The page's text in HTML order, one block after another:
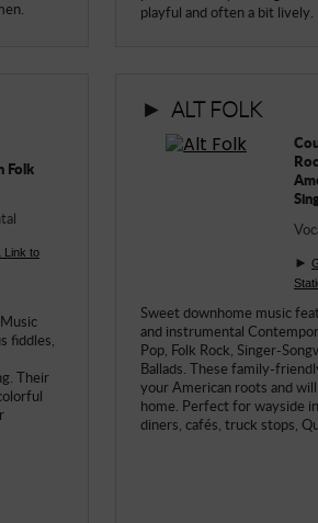
playful and often a bit lively.
Folk
Link to
fiddles,
Their
► ALT FOLK
►
Sweet downhome music
and instrumental
Pop, Folk Rock, Singer-
Ballads. These family-
your American roots and
home. Perfect for wayside
diners, cafés, truck stops,